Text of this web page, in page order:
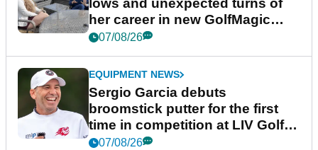
lows and unexpected turns of
her career in new GolfMagic
podcast Her Game
07/08/26
EQUIPMENT NEWS
Sergio Garcia debuts
broomstick putter for the first
time in competition at LIV Golf
New York
07/08/26